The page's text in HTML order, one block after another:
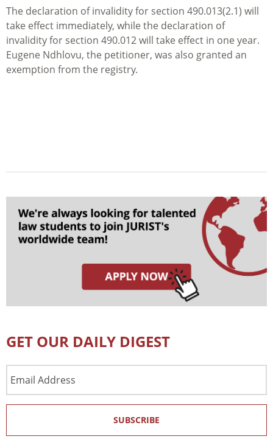
The declaration of invalidity for section 490.013(2.1) will
take effect immediately, while the declaration of
invalidity for section 490.012 will take effect in one year.
Eugene Ndhlovu, the petitioner, was also granted an
exemption from the registry.
GET OUR DAILY DIGEST
Address
SUBSCRIBE